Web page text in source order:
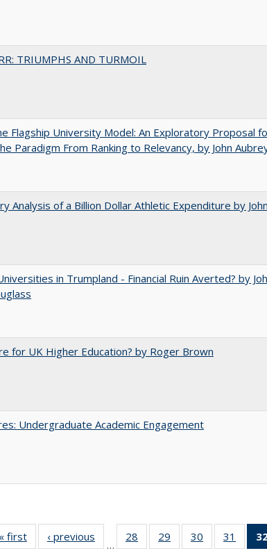
TRIUMPHS AND TURMOIL
Flagship University Model: An Exploratory Proposal
Paradigm From Ranking to Relevancy, by John
Analysis of a Billion Dollar Athletic Expenditure by John
in Trumpland​ ​-​ ​Financial​ ​Ruin​ ​Averted? by
for UK Higher Education? by Roger Brown
Undergraduate Academic Engagement
« first
Full listing
table:
‹ previous
Full listing
table:
…
28
of 40 Full
listing table:
29
of 40 Full
listing table:
30
of 40 Full
listing table:
31
of
listing